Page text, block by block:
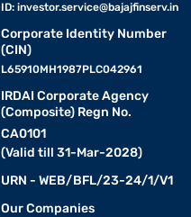
ID: investor.service@bajajfinserv.in
Corporate Identity Number
(CIN)
L65910MH1987PLC042961
IRDAI Corporate Agency
(Composite) Regn No.
CA0101
(Valid till 31-Mar-2028)
URN - WEB/BFL/23-24/1/V1
Our Companies